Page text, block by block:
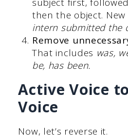
then the object. New
intern submitted the
Remove
That includes was,
be, has been.
Active Voice
Voice
Now, let’s reverse it.